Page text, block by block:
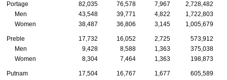
Portage 82,035 76,578 7,967
2,728,482
Men
43,548 39,771 4,822
1,722,803
Women
38,487 36,806 3,145 1,005,679
Preble 17,732 16,052 2,725
573,912
Men
9,428 8,588 1,363
375,038
Women
8,304 7,464 1,363 198,873
Putnam 17,504 16,767 1,677
605,589